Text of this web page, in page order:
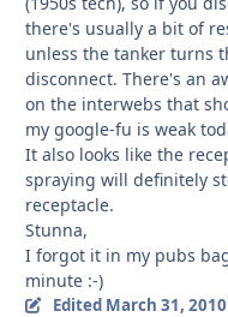
there's usually a bit of
unless the tanker turns
disconnect. There's an
on the interwebs that
my google-fu is weak
It also looks like the
spraying will definitely
receptacle.
Stunna,
I forgot it in my pubs
minute :-)
Edited March 31, 2010